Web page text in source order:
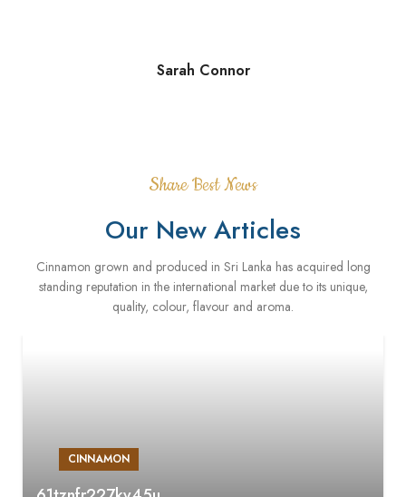
Sarah Connor
Share Best News
Our New Articles
Cinnamon grown and produced in Sri Lanka has acquired long
standing reputation in the international market due to its unique,
quality, colour, flavour and aroma.
CINNAMON